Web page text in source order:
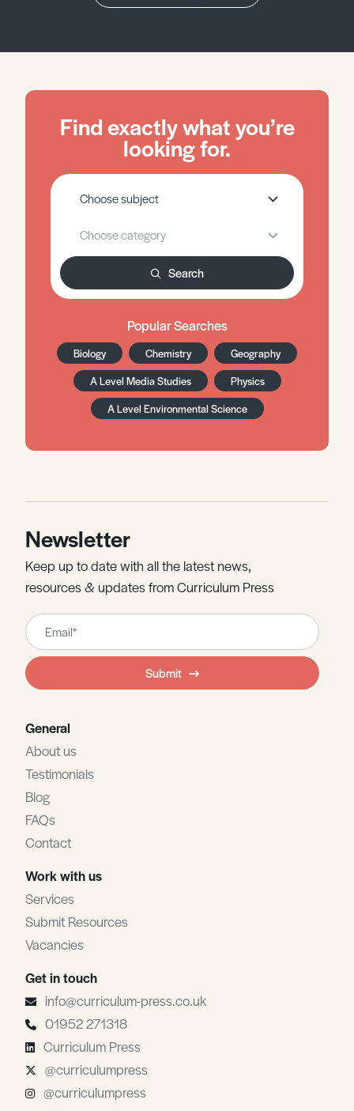
Find exactly what you’re
looking for.
Search
Popular Searches
Biology Chemistry
Geography
A Level Media Studies
Physics
A Level Environmental Science
Newsletter
Keep up to date with all the latest news,
resources & updates from Curriculum Press
Leave
this
field
blank
Submit
General
About us
Testimonials
Blog
FAQs
Contact
Work with us
Services
Submit Resources
Vacancies
Get in touch
info@curriculum-press.co.uk
01952 271318
Curriculum Press
@curriculumpress
@curriculumpress